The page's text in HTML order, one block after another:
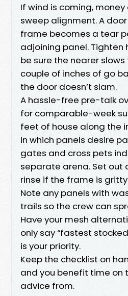
If wind is coming,
sweep alignment. A
frame becomes a tear
adjoining panel. Tighten
be sure the nearer
couple of inches of go
the door doesn’t slam.
A hassle-free pre-talk
for comparable-week
feet of house along the
in which panels desire
gates and cross pets
separate arena. Set out
rinse if the frame is
Note any panels with
trails so the crew can
Have your mesh
only say “fastest
is your priority.
Keep the checklist on
and you benefit time on
advice from.